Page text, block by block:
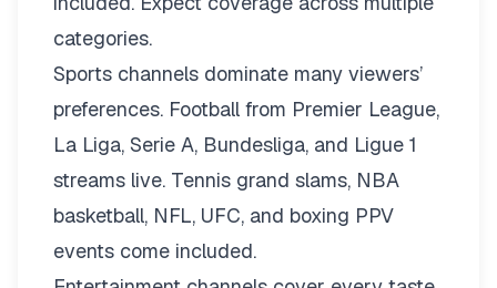
categories.
Sports channels dominate many viewers’
preferences. Football from Premier League,
La Liga, Serie A, Bundesliga, and Ligue 1
streams live. Tennis grand slams, NBA
basketball, NFL, UFC, and boxing PPV
events come included.